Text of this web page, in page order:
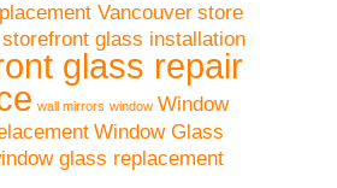
Vancouver store
storefront glass installation
glass repair
wall mirrors window Window
Window Glass
glass replacement